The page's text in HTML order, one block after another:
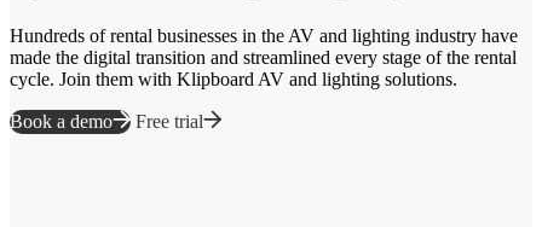
Hundreds of rental businesses in the AV and lighting industry have
made the digital transition and streamlined every stage of the rental
cycle. Join them with Klipboard AV and lighting solutions.
Book a demo Free trial